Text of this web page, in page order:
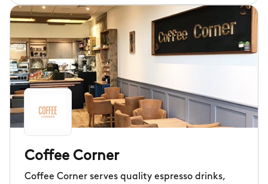
Coffee Corner
Coffee Corner serves quality espresso drinks,